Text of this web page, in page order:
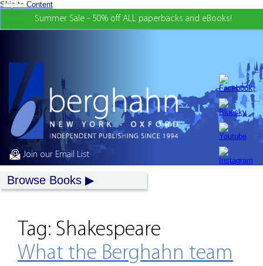
Skip to Content
Summer Sale - 50% off ALL paperbacks and eBooks!
Join our Email List
Browse Books
Tag: Shakespeare
What the Berghahn team